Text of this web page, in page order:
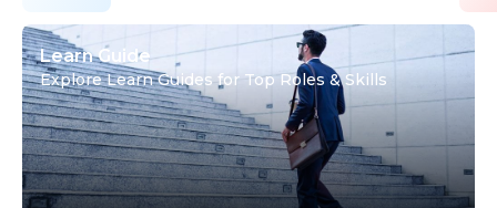
Learn Guide
Explore Learn Guides for Top Roles & Skills